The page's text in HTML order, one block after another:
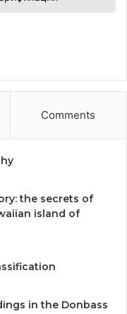
Comments
the secrets of
island of
in the Donbass